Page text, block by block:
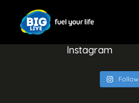
Instagram